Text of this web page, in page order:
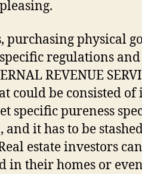
purchasing physical
regulations
REVENUE
could be consisted of
specific pureness
and it has to be
estate investors
in their homes or